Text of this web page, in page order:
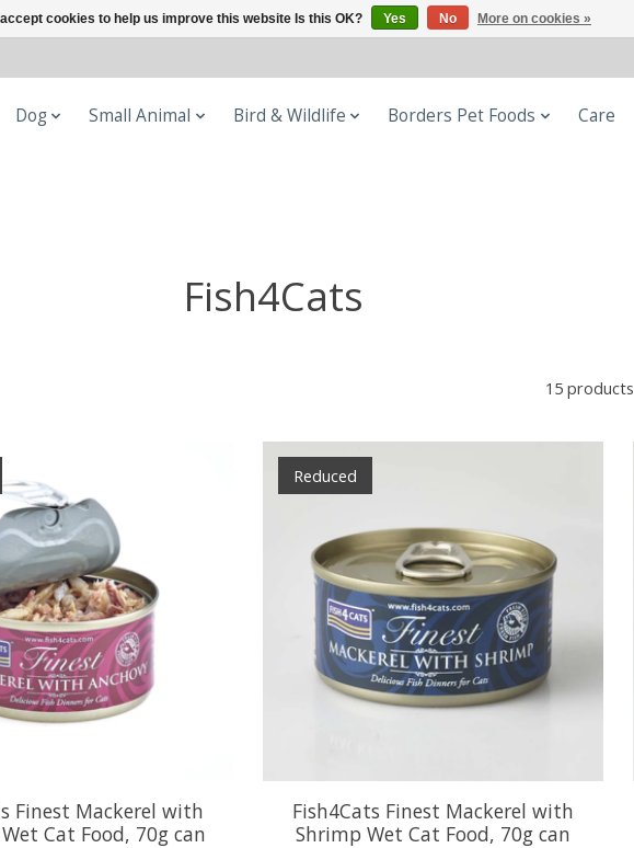
Dog Small Animal Bird & Wildlife Borders Pet Foods Care
Fish4Cats
15 products
Finest Mackerel with
Cat Food, 70g can
Reduced
Fish4Cats Finest Mackerel with
Shrimp Wet Cat Food, 70g can
cookies to help us improve this website Is this OK? Yes No More on cookies »